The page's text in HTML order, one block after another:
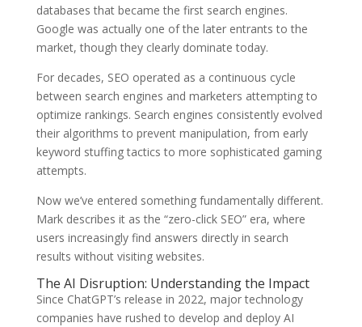
databases that became the first search engines.
Google was actually one of the later entrants to the
market, though they clearly dominate today.
For decades, SEO operated as a continuous cycle
between search engines and marketers attempting to
optimize rankings. Search engines consistently evolved
their algorithms to prevent manipulation, from early
keyword stuffing tactics to more sophisticated gaming
attempts.
Now we’ve entered something fundamentally different.
Mark describes it as the “zero-click SEO” era, where
users increasingly find answers directly in search
results without visiting websites.
The AI Disruption: Understanding the Impact
Since ChatGPT’s release in 2022, major technology
companies have rushed to develop and deploy AI